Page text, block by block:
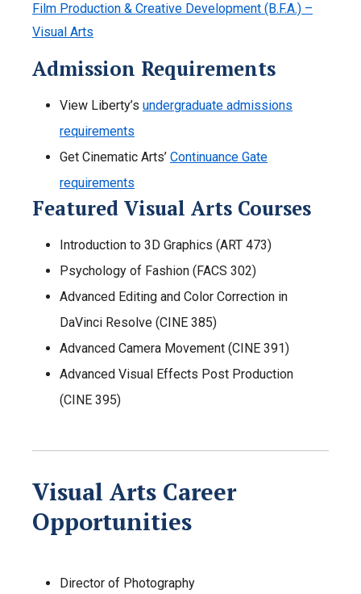
Film Production & Creative Development (B.F.A.) –
Visual Arts
Admission Requirements
View Liberty’s undergraduate admissions
requirements
Get Cinematic Arts’ Continuance Gate
requirements
Featured Visual Arts Courses
Introduction to 3D Graphics (ART 473)
Psychology of Fashion (FACS 302)
Advanced Editing and Color Correction in
DaVinci Resolve (CINE 385)
Advanced Camera Movement (CINE 391)
Advanced Visual Effects Post Production
(CINE 395)
Visual Arts Career
Opportunities
Director of Photography